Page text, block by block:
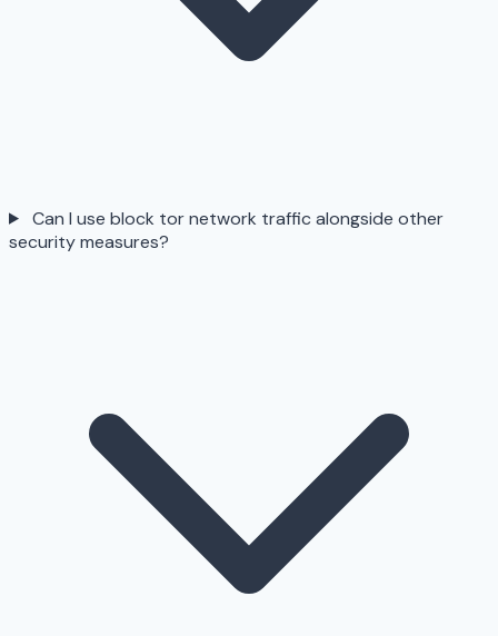
Can I use block tor network traffic alongside other
security measures?